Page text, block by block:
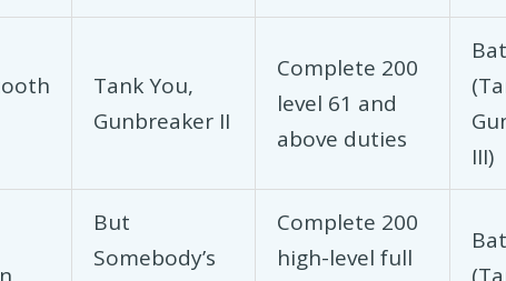
Tank You,
Gunbreaker II
Complete 200
level 61 and
above duties
III)
But
Somebody’s
Complete 200
high-level full